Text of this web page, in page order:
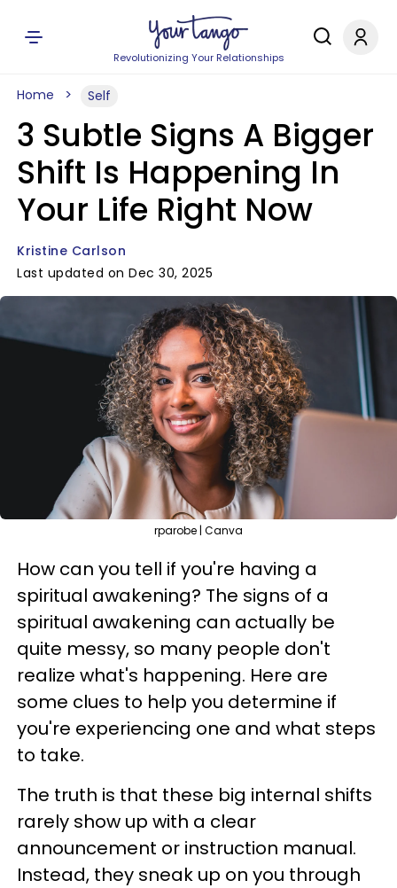
Revolutionizing Your Relationships
Home Self
3 Subtle Signs A Bigger
Shift Is Happening In
Your Life Right Now
Kristine Carlson
Last updated on Dec 30, 2025
rparobe | Canva
How can you tell if you're having a
spiritual awakening? The signs of a
spiritual awakening can actually be
quite messy, so many people don't
realize what's happening. Here are
some clues to help you determine if
you're experiencing one and what steps
to take.
The truth is that these big internal shifts
rarely show up with a clear
announcement or instruction manual.
Instead, they sneak up on you through